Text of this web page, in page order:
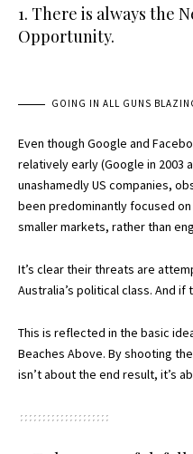
1. There is always the
Opportunity.
GOING IN ALL GUNS
Even though Google and
relatively early (Google in 2003
unashamedly US companies,
been predominantly focused
smaller markets, rather than
It’s clear their threats are
Australia’s political class. And
This is reflected in the basic
Beaches Above. By shooting
isn’t about the end result, it’s